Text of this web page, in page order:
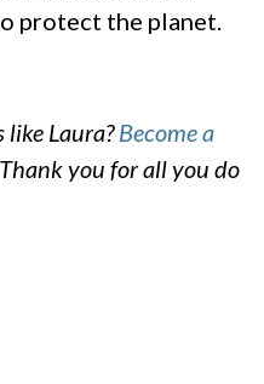
protect the planet.
Laura?Become a
you for all you do